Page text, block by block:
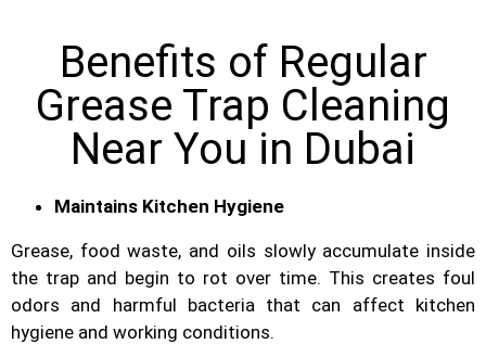
Benefits of Regular
Grease Trap Cleaning
Near You in Dubai
Maintains Kitchen Hygiene
Grease, food waste, and oils slowly accumulate inside
the trap and begin to rot over time. This creates foul
odors and harmful bacteria that can affect kitchen
hygiene and working conditions.